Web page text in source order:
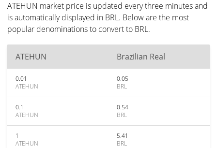
ATEHUN market price is updated every three minutes and
is automatically displayed in BRL. Below are the most
popular denominations to convert to BRL.
ATEHUN Brazilian Real
0.01
ATEHUN
0.05
BRL
0.1
ATEHUN
0.54
BRL
1
ATEHUN
5.41
BRL